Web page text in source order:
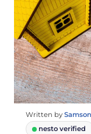
Written by
nesto verified